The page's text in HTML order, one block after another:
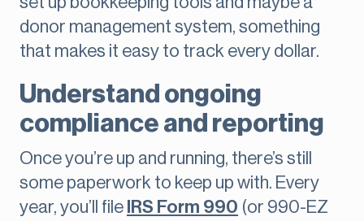
donor management system, something
that makes it easy to track every dollar.
Understand ongoing
compliance and reporting
Once you’re up and running, there’s still
some paperwork to keep up with. Every
year, you’ll file IRS Form 990 (or 990-EZ